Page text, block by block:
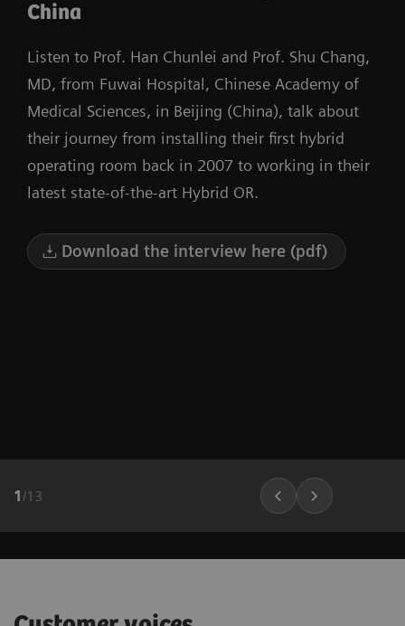
China
Listen to Prof. Han Chunlei and Prof. Shu Chang,
MD, from Fuwai Hospital, Chinese Academy of
Medical Sciences, in Beijing (China), talk about
their journey from installing their first hybrid
operating room back in 2007 to working in their
latest state-of-the-art Hybrid OR.
Download the interview here (pdf)
1 /13